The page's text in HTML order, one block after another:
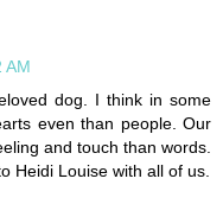
AM
dog. I think in some
even than people. Our
and touch than words.
Heidi Louise with all of us.